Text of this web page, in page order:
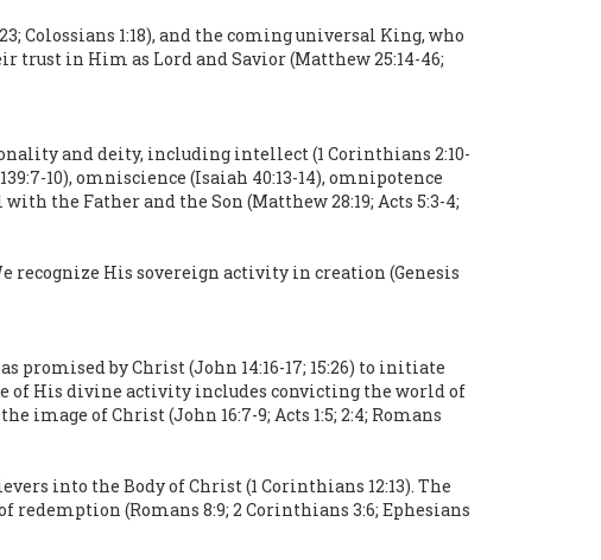
Colossians 1:18), and the coming universal King, who
trust in Him as Lord and Savior (Matthew 25:14-46;
and deity, including intellect (1 Corinthians 2:10-
10), omniscience (Isaiah 40:13-14), omnipotence
the Father and the Son (Matthew 28:19; Acts 5:3-4;
His sovereign activity in creation (Genesis
promised by Christ (John 14:16-17; 15:26) to initiate
of His divine activity includes convicting the world of
of Christ (John 16:7-9; Acts 1:5; 2:4; Romans
into the Body of Christ (1 Corinthians 12:13). The
(Romans 8:9; 2 Corinthians 3:6; Ephesians